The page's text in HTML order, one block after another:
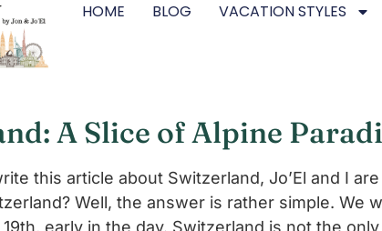
HOME BLOG VACATION STYLES
A Slice of Alpine
this article about Switzerland, Jo’El and I
Well, the answer is rather simple. We
early in the day. Switzerland is not the